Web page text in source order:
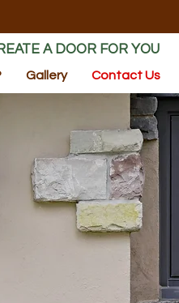
A DOOR FOR YOU
Gallery Contact Us